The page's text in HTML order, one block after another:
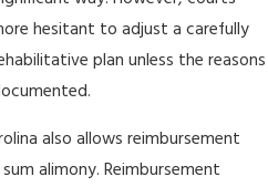
hesitant to adjust a carefully
plan unless the reasons
also allows reimbursement
alimony. Reimbursement